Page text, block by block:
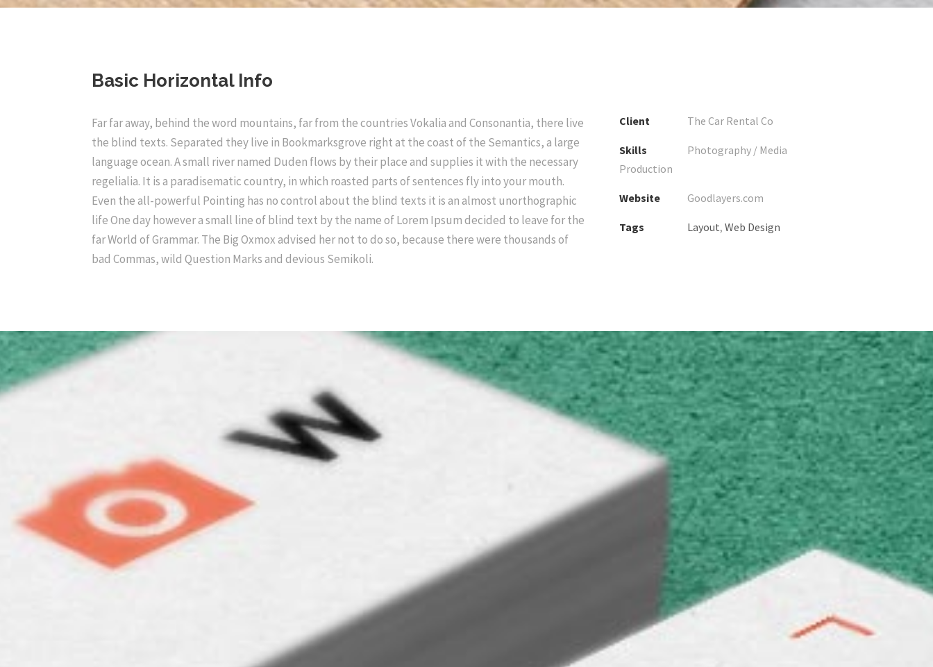
Basic Horizontal Info
Far far away, behind the word mountains, far from the countries Vokalia and Consonantia, there live
the blind texts. Separated they live in Bookmarksgrove right at the coast of the Semantics, a large
language ocean. A small river named Duden flows by their place and supplies it with the necessary
regelialia. It is a paradisematic country, in which roasted parts of sentences fly into your mouth.
Even the all-powerful Pointing has no control about the blind texts it is an almost unorthographic
life One day however a small line of blind text by the name of Lorem Ipsum decided to leave for the
far World of Grammar. The Big Oxmox advised her not to do so, because there were thousands of
bad Commas, wild Question Marks and devious Semikoli.
Client The Car Rental Co
Skills
Photography / Media
Production
Website Goodlayers.com
Tags Layout, Web Design